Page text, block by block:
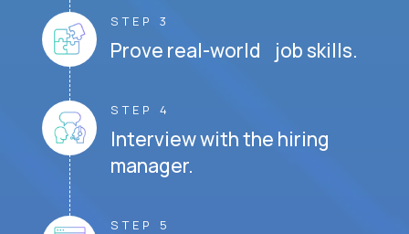
STEP 3
Prove real-world job skills.
STEP 4
Interview with the hiring
manager.
STEP 5